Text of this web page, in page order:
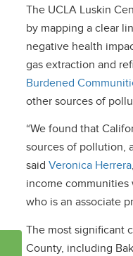
The UCLA Luskin
by mapping a clear
negative health
gas extraction and
Burdened
other sources of
“We found that
sources of pollution,
said Veronica Herrera
income communities
who is an associate
The most significant
County, including
Keeping California